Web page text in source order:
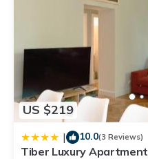
US $219
| 10.0(3 Reviews)
Tiber Luxury Apartment